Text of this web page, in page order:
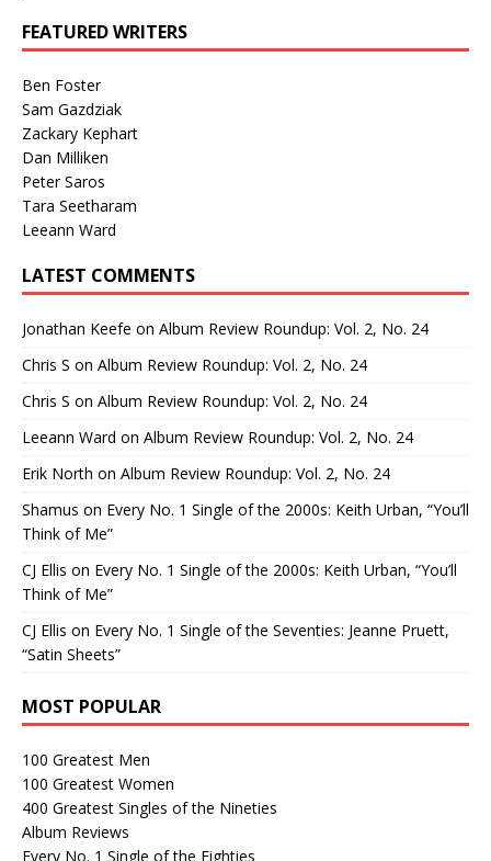
FEATURED WRITERS
Ben Foster
Sam Gazdziak
Zackary Kephart
Dan Milliken
Peter Saros
Tara Seetharam
Leeann Ward
LATEST COMMENTS
Jonathan Keefe on Album Review Roundup: Vol. 2, No. 24
Chris S on Album Review Roundup: Vol. 2, No. 24
Chris S on Album Review Roundup: Vol. 2, No. 24
Leeann Ward on Album Review Roundup: Vol. 2, No. 24
Erik North on Album Review Roundup: Vol. 2, No. 24
Shamus on Every No. 1 Single of the 2000s: Keith Urban, “You’ll
Think of Me”
CJ Ellis on Every No. 1 Single of the 2000s: Keith Urban, “You’ll
Think of Me”
CJ Ellis on Every No. 1 Single of the Seventies: Jeanne Pruett,
“Satin Sheets”
MOST POPULAR
100 Greatest Men
100 Greatest Women
400 Greatest Singles of the Nineties
Album Reviews
Every No. 1 Single of the Eighties